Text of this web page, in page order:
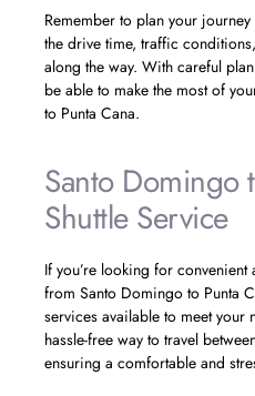
Remember to plan your
the drive time, traffic
along the way. With careful
be able to make the most of
to Punta Cana.
Santo Domingo
Shuttle Service
If you’re looking for
from Santo Domingo to Punta
services available to meet your
hassle-free way to travel
ensuring a comfortable and